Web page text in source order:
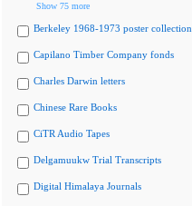
Show 75 more
Berkeley 1968-1973 poster collection
Capilano Timber Company fonds
Charles Darwin letters
Chinese Rare Books
CiTR Audio Tapes
Delgamuukw Trial Transcripts
Digital Himalaya Journals